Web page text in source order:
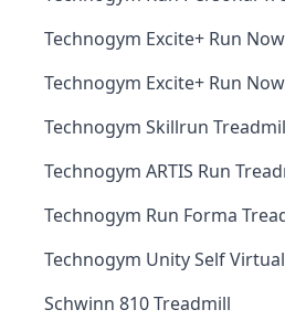
Technogym Excite+ Run
Technogym Excite+ Run
Technogym Skillrun
Technogym ARTIS Run
Technogym Run Forma
Technogym Unity Self
Schwinn 810 Treadmill